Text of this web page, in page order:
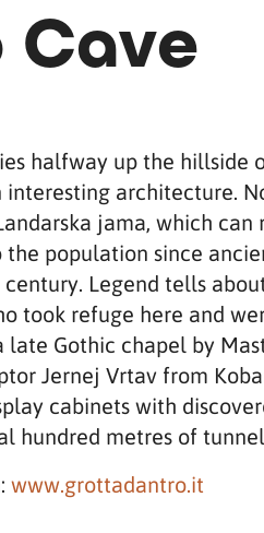
halfway up the hillside
interesting architecture.
jama, which
population since
Legend tells
took refuge here and
late Gothic chapel by
Jernej Vrtav from
cabinets with
hundred metres of
www.grottadantro.it